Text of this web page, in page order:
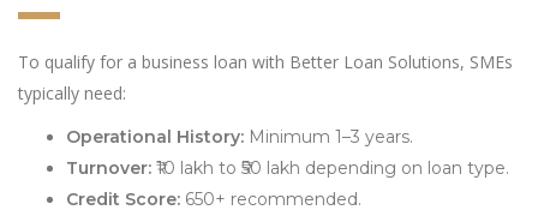
To qualify for a business loan with Better Loan Solutions, SMEs
typically need:
Operational History: Minimum 1–3 years.
Turnover: ₹10 lakh to ₹50 lakh depending on loan type.
Credit Score: 650+ recommended.